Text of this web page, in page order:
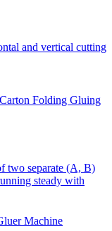
and vertical cutting
Folding Gluing
two separate (A, B)
steady with
Machine